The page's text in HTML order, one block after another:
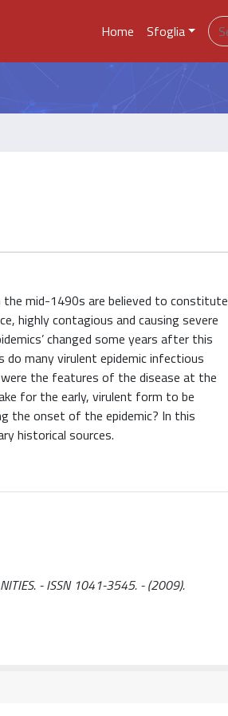
Home Sfoglia
mid-1490s are believed to constitute
highly contagious and causing severe
changed some years after this
many virulent epidemic infectious
the features of the disease at the
for the early, virulent form to be
the onset of the epidemic? In this
historical sources.
- ISSN 1041-3545. - (2009).